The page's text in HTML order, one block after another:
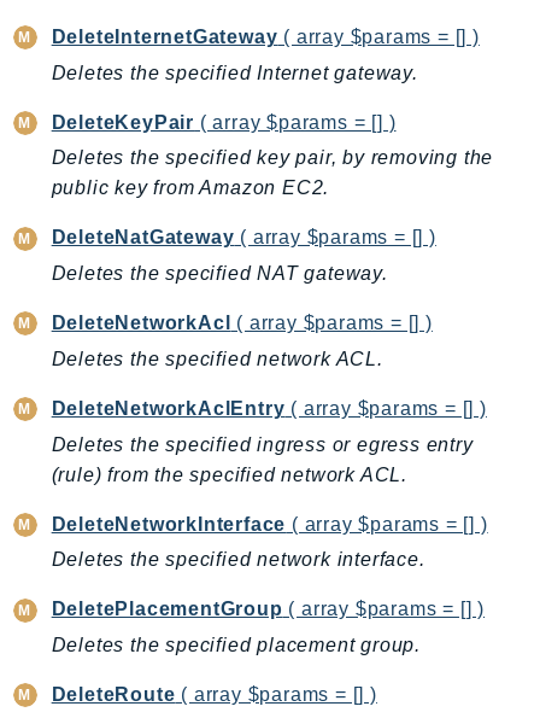
IoTJobsDataPlane
IoTManagedIntegrations
IoTSecureTunneling
IoTSiteWise
IoTThingsGraph
IoTWireless
IVS
ivschat
IVSRealTime
KafkaConnect
kendra
KendraRanking
Keyspaces
KeyspacesStreams
KinesisAnalytics
KinesisAnalyticsV2
KinesisVideo
DeleteInternetGateway ( array $params = [] )
Deletes the specified Internet gateway.
DeleteKeyPair ( array $params = [] )
Deletes the specified key pair, by removing the
public key from Amazon EC2.
DeleteNatGateway ( array $params = [] )
Deletes the specified NAT gateway.
DeleteNetworkAcl
( array $params = [] )
Deletes the specified network ACL.
DeleteNetworkAclEntry ( array $params = [] )
Deletes the specified ingress or egress entry
(rule) from the specified network ACL.
DeleteNetworkInterface ( array $params = [] )
Deletes the specified network interface.
DeletePlacementGroup ( array $params = [] )
Deletes the specified placement group.
DeleteRoute ( array $params = [] )